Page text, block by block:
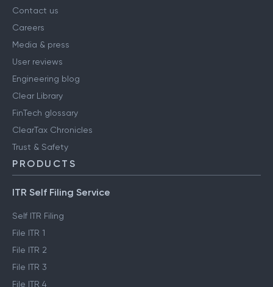
Contact us
Careers
Media & press
User reviews
Engineering blog
Clear Library
FinTech glossary
ClearTax Chronicles
Trust & Safety
PRODUCTS
ITR Self Filing Service
Self ITR Filing
File ITR 1
File ITR 2
File ITR 3
File ITR 4